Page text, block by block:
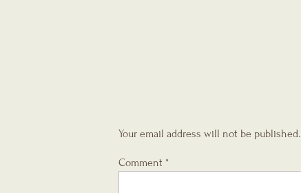
Your email address will not be published.
Comment *